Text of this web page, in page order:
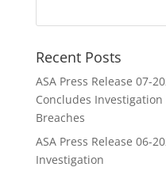
Recent Posts
ASA Press Release 07-
Concludes
Breaches
ASA Press Release 06-
Investigation